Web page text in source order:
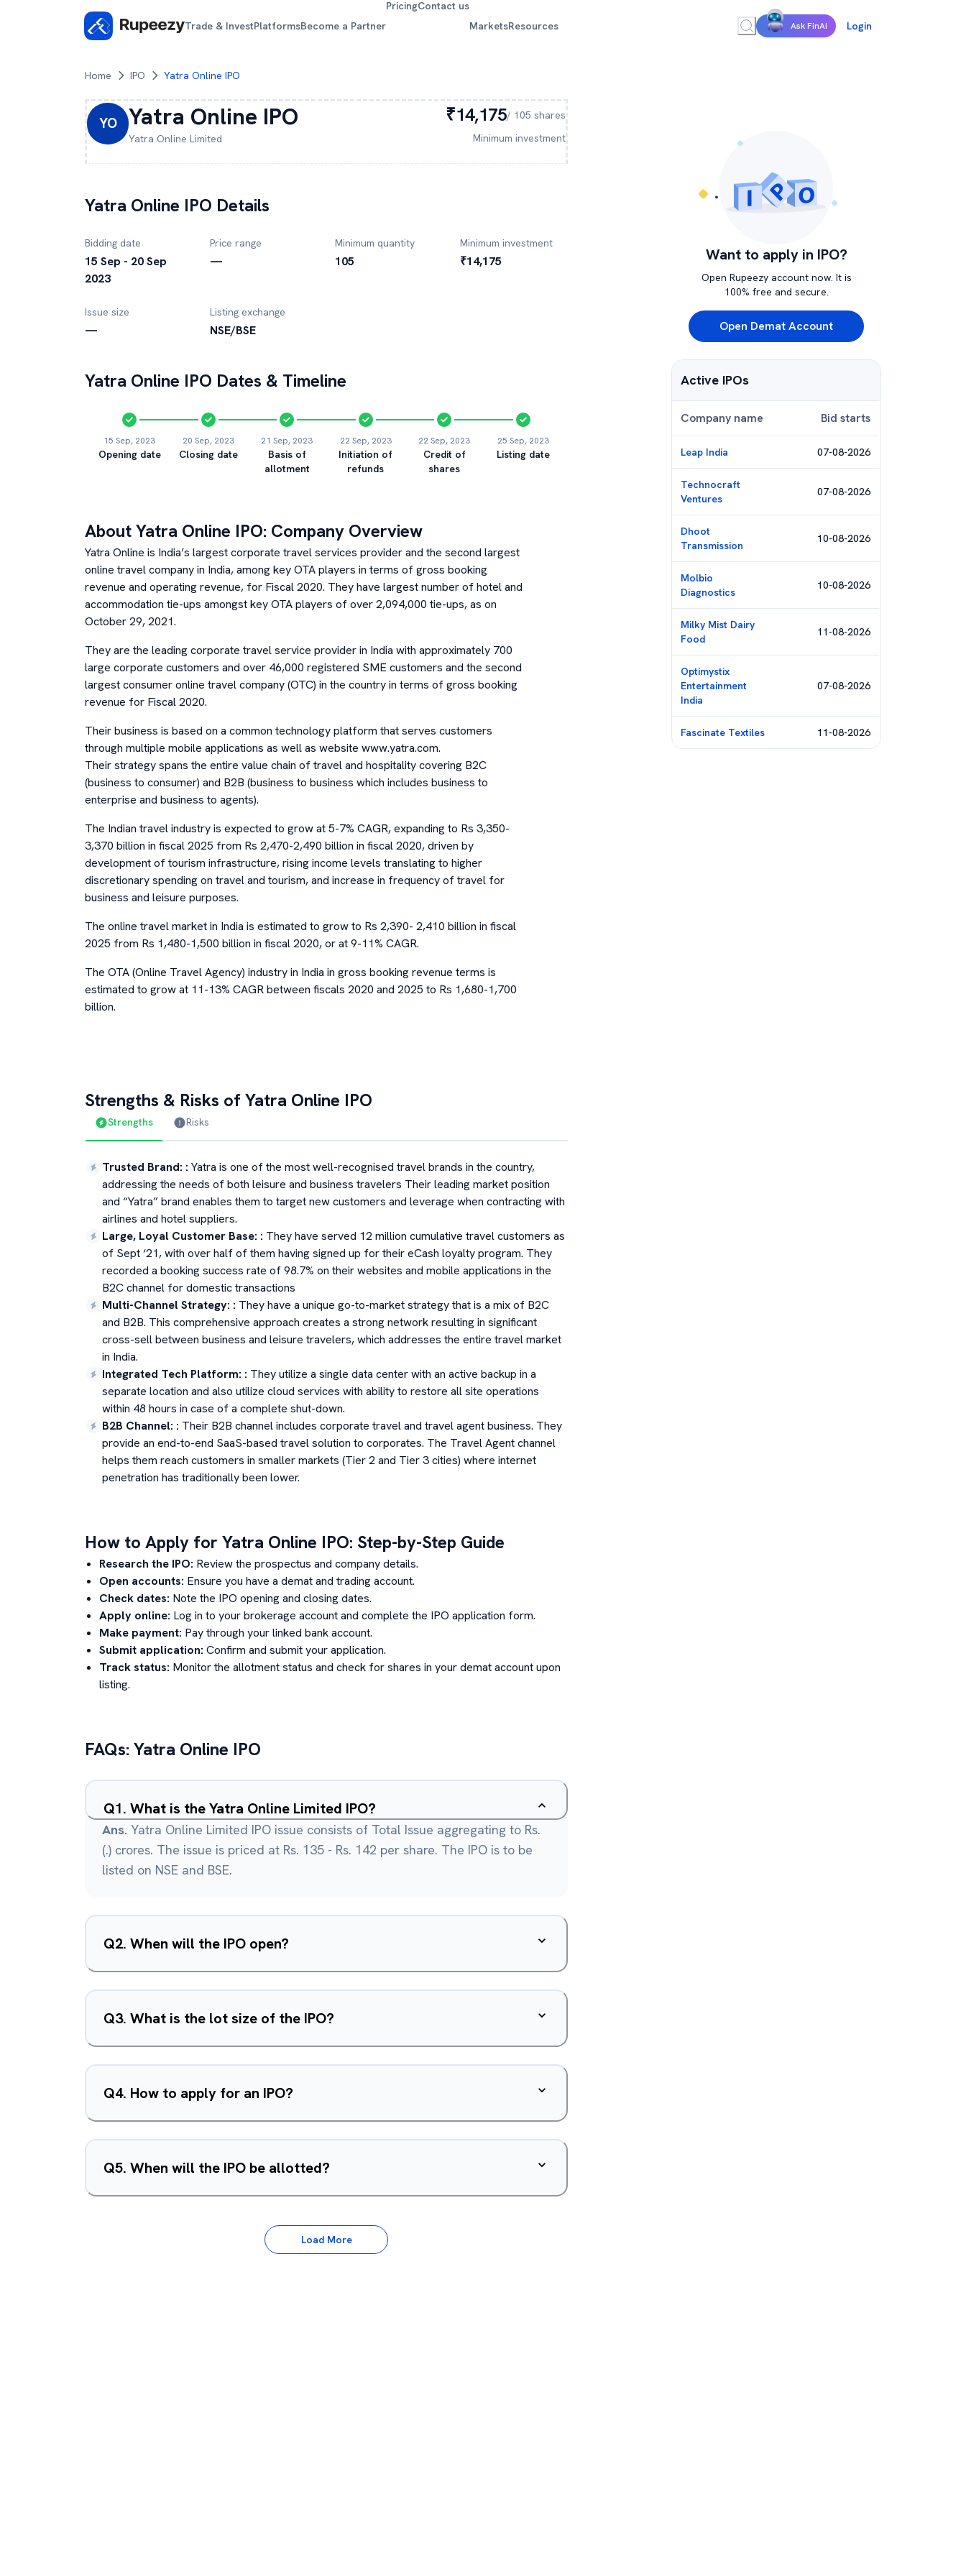
Trade & InvestPlatformsBecome a Partner
PricingContact us
MarketsResources Ask FinAI Login
Home IPO Yatra Online IPO
YO Yatra Online IPO
Yatra Online Limited
₹14,175/ 105 shares
Minimum investment
Yatra Online IPO Details
Bidding date
15 Sep - 20 Sep
2023
Price range
—
Minimum quantity
105
Minimum investment
₹14,175
Issue size
—
Listing exchange
NSE/BSE
Yatra Online IPO Dates & Timeline
15 Sep, 2023
Opening date
20 Sep, 2023
Closing date
21 Sep, 2023
Basis of
allotment
22 Sep, 2023
Initiation of
refunds
22 Sep, 2023
Credit of
shares
25 Sep, 2023
Listing date
AboutYatra Online IPO: Company Overview
Yatra Online is India’s largest corporate travel services provider and the second largest
online travel company in India, among key OTA players in terms of gross booking
revenue and operating revenue, for Fiscal 2020. They have largest number of hotel and
accommodation tie-ups amongst key OTA players of over 2,094,000 tie-ups, as on
October 29, 2021.
They are the leading corporate travel service provider in India with approximately 700
large corporate customers and over 46,000 registered SME customers and the second
largest consumer online travel company (OTC) in the country in terms of gross booking
revenue for Fiscal 2020.
Their business is based on a common technology platform that serves customers
through multiple mobile applications as well as website www.yatra.com.
Their strategy spans the entire value chain of travel and hospitality covering B2C
(business to consumer) and B2B (business to business which includes business to
enterprise and business to agents).
The Indian travel industry is expected to grow at 5-7% CAGR, expanding to Rs 3,350-
3,370 billion in fiscal 2025 from Rs 2,470-2,490 billion in fiscal 2020, driven by
development of tourism infrastructure, rising income levels translating to higher
discretionary spending on travel and tourism, and increase in frequency of travel for
business and leisure purposes.
The online travel market in India is estimated to grow to Rs 2,390- 2,410 billion in fiscal
2025 from Rs 1,480-1,500 billion in fiscal 2020, or at 9-11% CAGR.
The OTA (Online Travel Agency) industry in India in gross booking revenue terms is
estimated to grow at 11-13% CAGR between fiscals 2020 and 2025 to Rs 1,680-1,700
billion.
Strengths & Risks ofYatra Online IPO
Strengths Risks
Trusted Brand: : Yatra is one of the most well-recognised travel brands in the country,
addressing the needs of both leisure and business travelers Their leading market position
and “Yatra” brand enables them to target new customers and leverage when contracting with
airlines and hotel suppliers.
Large, Loyal Customer Base: : They have served 12 million cumulative travel customers as
of Sept ‘21, with over half of them having signed up for their eCash loyalty program. They
recorded a booking success rate of 98.7% on their websites and mobile applications in the
B2C channel for domestic transactions
Multi-Channel Strategy: : They have a unique go-to-market strategy that is a mix of B2C
and B2B. This comprehensive approach creates a strong network resulting in significant
cross-sell between business and leisure travelers, which addresses the entire travel market
in India.
Integrated Tech Platform: : They utilize a single data center with an active backup in a
separate location and also utilize cloud services with ability to restore all site operations
within 48 hours in case of a complete shut-down.
B2B Channel: : Their B2B channel includes corporate travel and travel agent business. They
provide an end-to-end SaaS-based travel solution to corporates. The Travel Agent channel
helps them reach customers in smaller markets (Tier 2 and Tier 3 cities) where internet
penetration has traditionally been lower.
How to Apply forYatra Online IPO: Step-by-Step Guide
Research the IPO: Review the prospectus and company details.
Open accounts: Ensure you have a demat and trading account.
Check dates: Note the IPO opening and closing dates.
Apply online: Log in to your brokerage account and complete the IPO application form.
Make payment: Pay through your linked bank account.
Submit application: Confirm and submit your application.
Track status: Monitor the allotment status and check for shares in your demat account upon
listing.
FAQs: Yatra Online IPO
Q1. What is the Yatra Online Limited IPO?
Ans. Yatra Online Limited IPO issue consists of Total Issue aggregating to Rs.
(.) crores. The issue is priced at Rs. 135 - Rs. 142 per share. The IPO is to be
listed on NSE and BSE.
Q2. When will the IPO open?
Q3. What is the lot size of the IPO?
Q4. How to apply for an IPO?
Q5. When will the IPO be allotted?
Load More
Want to apply in IPO?
Open Rupeezy account now. It is
100% free and secure.
Open Demat Account
Active IPOs
Company name Bid starts
Leap India 07-08-2026
Technocraft
Ventures
07-08-2026
Dhoot
Transmission
10-08-2026
Molbio
Diagnostics
10-08-2026
Milky Mist Dairy
Food
11-08-2026
Optimystix
Entertainment
India
07-08-2026
Fascinate Textiles 11-08-2026